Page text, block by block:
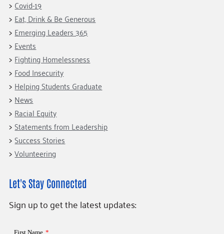
Covid-19
Eat, Drink & Be Generous
Emerging Leaders 365
Events
Fighting Homelessness
Food Insecurity
Helping Students Graduate
News
Racial Equity
Statements from Leadership
Success Stories
Volunteering
Let's Stay Connected
Sign up to get the latest updates: